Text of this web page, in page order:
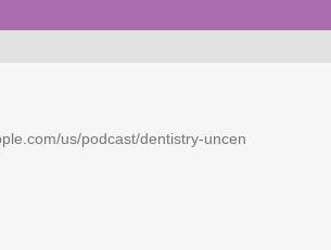
us/podcast/dentistry-uncen